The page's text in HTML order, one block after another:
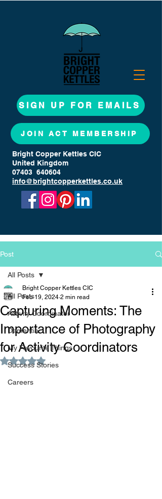
SIGN UP FOR EMAILS
JOIN ACT MEMBERSHIP
Bright Copper Kettles CIC
United Kingdom
07403 640604
info@brightcopperkettles.co.uk
Post
All Posts
Activity Coordinator
Dementia
My Favourite Things
Success Stories
Careers
All Posts
Capturing Moments: The
Importance of Photography
for Activity Coordinators
Bright Copper Kettles CIC
Feb 19, 2024 2 min read
Rated NaN out of 5 stars.